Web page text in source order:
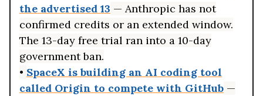
the advertised 13 — Anthropic has not
confirmed credits or an extended window.
The 13-day free trial ran into a 10-day
government ban.
• SpaceX is building an AI coding tool
called Origin to compete with GitHub —